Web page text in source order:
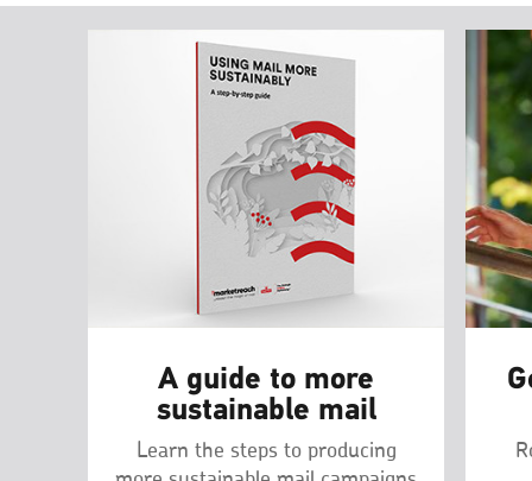
A guide to more
sustainable mail
Learn the steps to producing